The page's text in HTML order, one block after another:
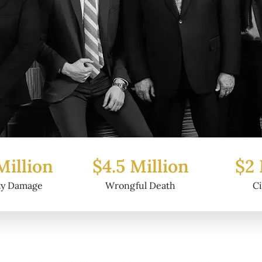
Death
$2 Million
Civil Fraud